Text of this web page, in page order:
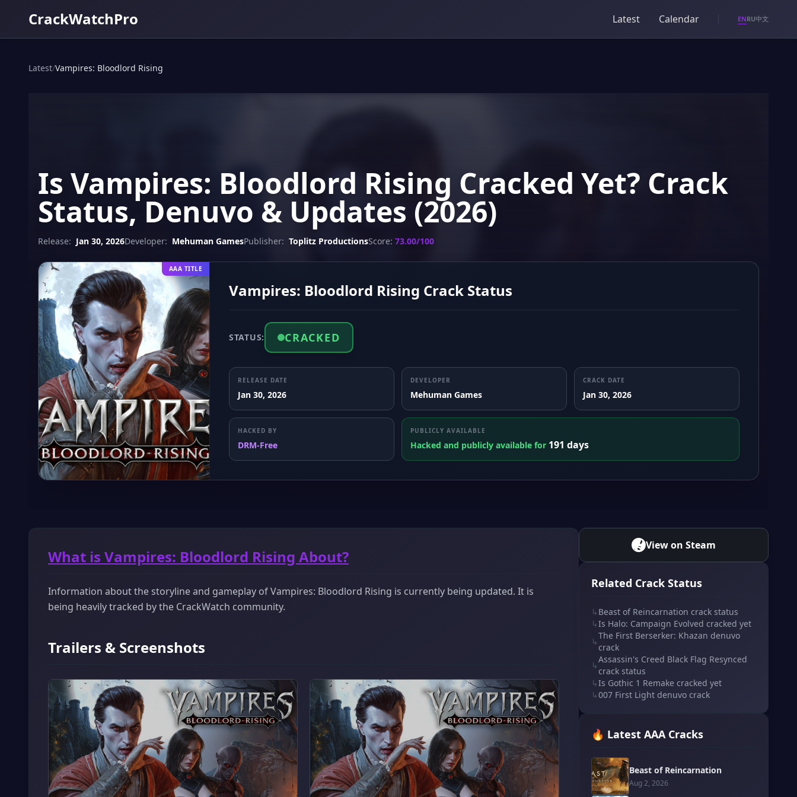
CrackWatchPro Latest Calendar ENRU中文
Latest/Vampires: Bloodlord Rising
Is Vampires: Bloodlord Rising Cracked Yet? Crack
Status, Denuvo & Updates (2026)
Release: Jan 30, 2026Developer: Mehuman GamesPublisher: Toplitz ProductionsScore: 73.00/100
AAA TITLE
Vampires: Bloodlord Rising Crack Status
STATUS: CRACKED
RELEASE DATE
Jan 30, 2026
DEVELOPER
Mehuman Games
CRACK DATE
Jan 30, 2026
HACKED BY
DRM-Free
PUBLICLY AVAILABLE
Hacked and publicly available for 191 days
What is Vampires: Bloodlord Rising About?
Information about the storyline and gameplay of Vampires: Bloodlord Rising is currently being updated. It is
being heavily tracked by the CrackWatch community.
Trailers & Screenshots
View on Steam
Related Crack Status
↳ Beast of Reincarnation crack status
↳Is Halo: Campaign Evolved cracked yet
↳
The First Berserker: Khazan denuvo
crack
↳
Assassin's Creed Black Flag Resynced
crack status
↳Is Gothic 1 Remake cracked yet
↳007 First Light denuvo crack
🔥 Latest AAA Cracks
Beast of Reincarnation
Aug 2, 2026